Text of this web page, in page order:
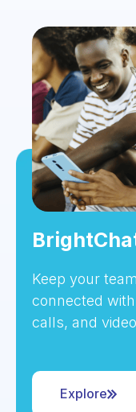
Keep your
connected
calls, and
Explore